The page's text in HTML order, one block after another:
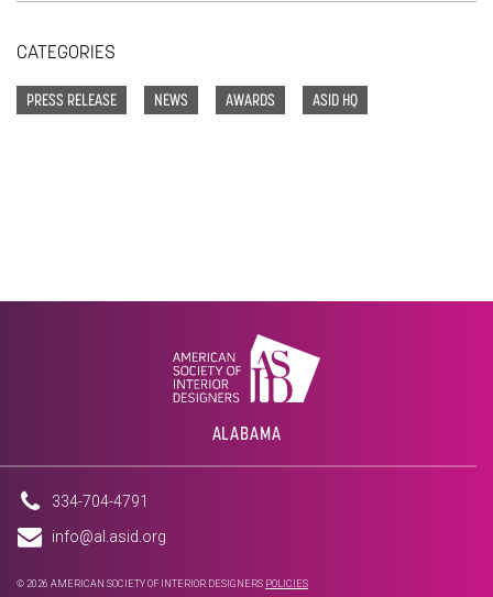
CATEGORIES
PRESS RELEASE NEWS AWARDS ASID HQ
ALABAMA
334-704-4791
info@al.asid.org
© 2026 AMERICAN SOCIETY OF INTERIOR DESIGNERS POLICIES